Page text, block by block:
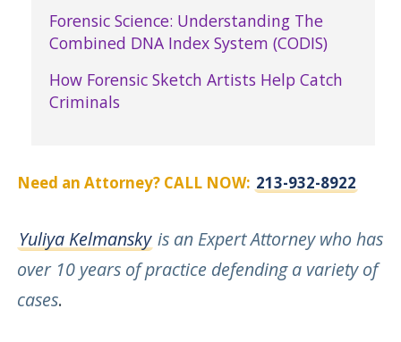
Forensic Science: Understanding The
Combined DNA Index System (CODIS)
How Forensic Sketch Artists Help Catch
Criminals
Need an Attorney? CALL NOW: 213-932-8922
Yuliya Kelmansky is an Expert Attorney who has
over 10 years of practice defending a variety of
cases.